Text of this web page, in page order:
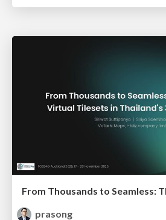
prasong